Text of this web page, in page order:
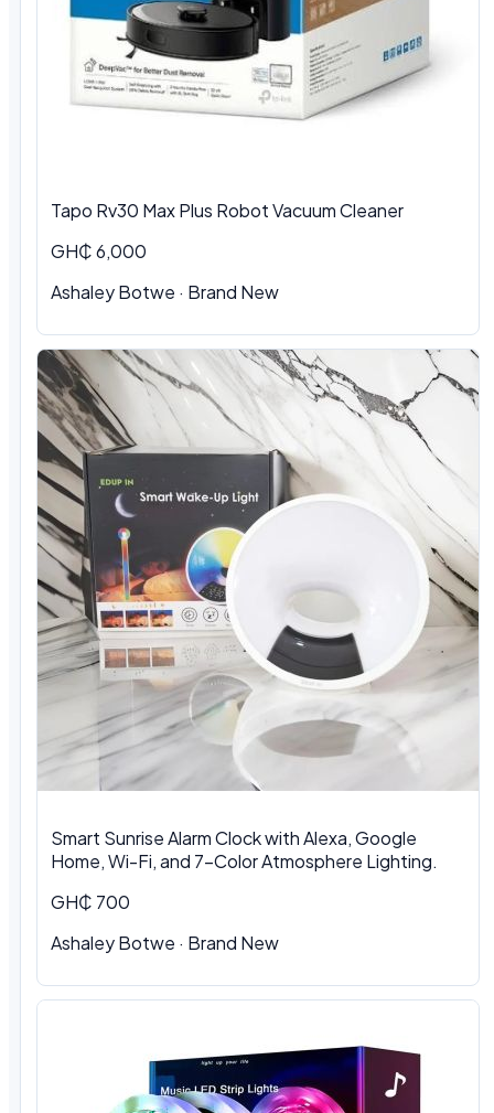
Tapo Rv30 Max Plus Robot Vacuum Cleaner
GH₵ 6,000
Ashaley Botwe · Brand New
Smart Sunrise Alarm Clock with Alexa, Google
Home, Wi-Fi, and 7-Color Atmosphere Lighting.
GH₵ 700
Ashaley Botwe · Brand New